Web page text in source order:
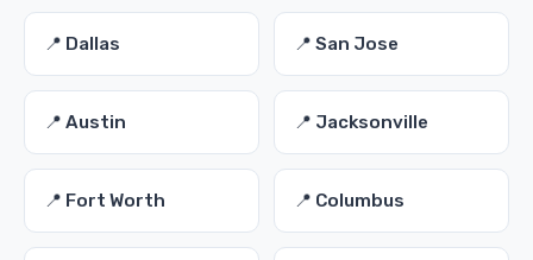
📍 Dallas 📍 San Jose
📍 Austin 📍 Jacksonville
📍 Fort Worth 📍 Columbus